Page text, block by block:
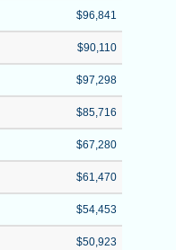
$96,841
$90,110
$97,298
$85,716
$67,280
$61,470
$54,453
$50,923